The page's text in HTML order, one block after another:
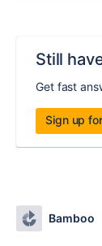
Still
Get fast
Sign up
Bamboo